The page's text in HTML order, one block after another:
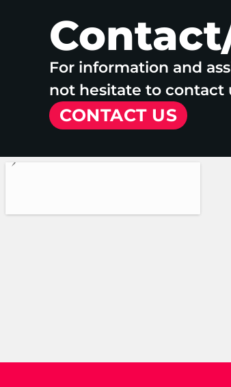
For information and
not hesitate to contact
CONTACT US